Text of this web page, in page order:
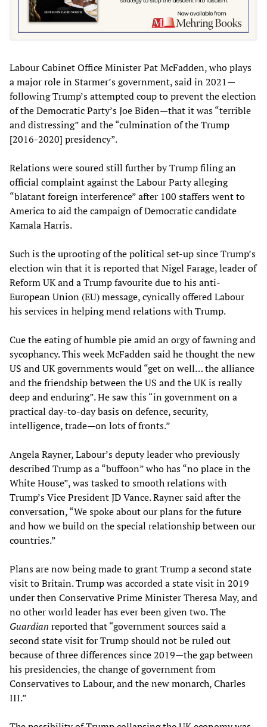
Labour Cabinet Office Minister Pat McFadden, who plays
a major role in Starmer’s government, said in 2021—
following Trump’s attempted coup to prevent the election
of the Democratic Party’s Joe Biden—that it was “terrible
and distressing” and the “culmination of the Trump
[2016-2020] presidency”.
Relations were soured still further by Trump filing an
official complaint against the Labour Party alleging
“blatant foreign interference” after 100 staffers went to
America to aid the campaign of Democratic candidate
Kamala Harris.
Such is the uprooting of the political set-up since Trump’s
election win that it is reported that Nigel Farage, leader of
Reform UK and a Trump favourite due to his anti-
European Union (EU) message, cynically offered Labour
his services in helping mend relations with Trump.
Cue the eating of humble pie amid an orgy of fawning and
sycophancy. This week McFadden said he thought the new
US and UK governments would “get on well… the alliance
and the friendship between the US and the UK is really
deep and enduring”. He saw this “in government on a
practical day-to-day basis on defence, security,
intelligence, trade—on lots of fronts.”
Angela Rayner, Labour’s deputy leader who previously
described Trump as a “buffoon” who has “no place in the
White House”, was tasked to smooth relations with
Trump’s Vice President JD Vance. Rayner said after the
conversation, “We spoke about our plans for the future
and how we build on the special relationship between our
countries.”
Plans are now being made to grant Trump a second state
visit to Britain. Trump was accorded a state visit in 2019
under then Conservative Prime Minister Theresa May, and
no other world leader has ever been given two. The
Guardian reported that “government sources said a
second state visit for Trump should not be ruled out
because of three differences since 2019—the gap between
his presidencies, the change of government from
Conservatives to Labour, and the new monarch, Charles
III.”